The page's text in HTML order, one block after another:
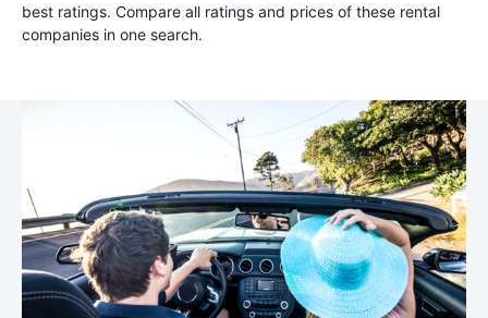
best ratings. Compare all ratings and prices of these rental
companies in one search.